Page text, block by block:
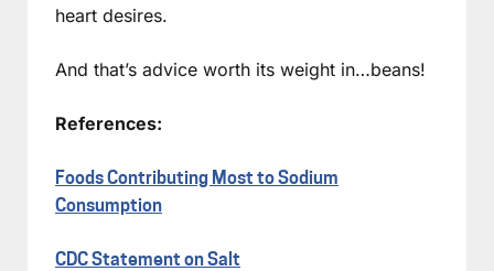
heart desires.
And that’s advice worth its weight in…beans!
References:
Foods Contributing Most to Sodium
Consumption
CDC Statement on Salt